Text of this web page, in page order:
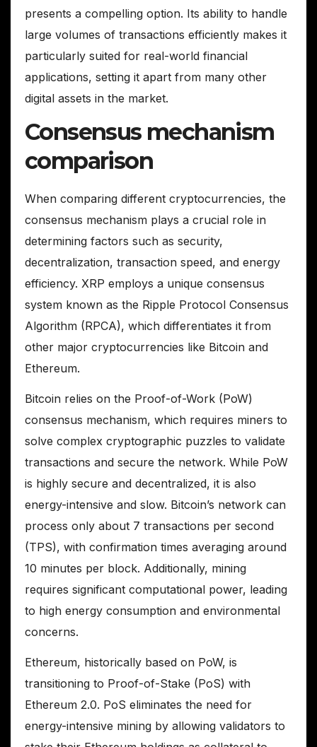
presents a compelling option. Its ability to handle
large volumes of transactions efficiently makes it
particularly suited for real-world financial
applications, setting it apart from many other
digital assets in the market.
Consensus mechanism
comparison
When comparing different cryptocurrencies, the
consensus mechanism plays a crucial role in
determining factors such as security,
decentralization, transaction speed, and energy
efficiency. XRP employs a unique consensus
system known as the Ripple Protocol Consensus
Algorithm (RPCA), which differentiates it from
other major cryptocurrencies like Bitcoin and
Ethereum.
Bitcoin relies on the Proof-of-Work (PoW)
consensus mechanism, which requires miners to
solve complex cryptographic puzzles to validate
transactions and secure the network. While PoW
is highly secure and decentralized, it is also
energy-intensive and slow. Bitcoin’s network can
process only about 7 transactions per second
(TPS), with confirmation times averaging around
10 minutes per block. Additionally, mining
requires significant computational power, leading
to high energy consumption and environmental
concerns.
Ethereum, historically based on PoW, is
transitioning to Proof-of-Stake (PoS) with
Ethereum 2.0. PoS eliminates the need for
energy-intensive mining by allowing validators to